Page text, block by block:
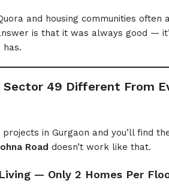
and housing communities often
is that it was always good —
has.
Sector 49 Different From
projects in Gurgaon and you’ll find
Road doesn’t work like that.
— Only 2 Homes Per